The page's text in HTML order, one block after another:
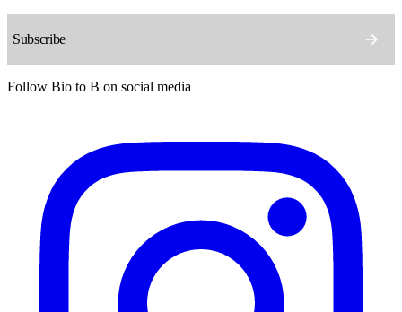
Follow Bio to B on social media